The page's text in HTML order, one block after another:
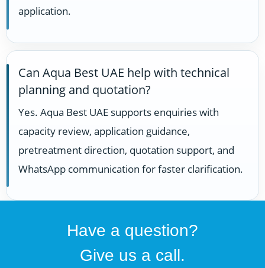
application.
Can Aqua Best UAE help with technical
planning and quotation?
Yes. Aqua Best UAE supports enquiries with
capacity review, application guidance,
pretreatment direction, quotation support, and
WhatsApp communication for faster clarification.
Have a question?
Give us a call.